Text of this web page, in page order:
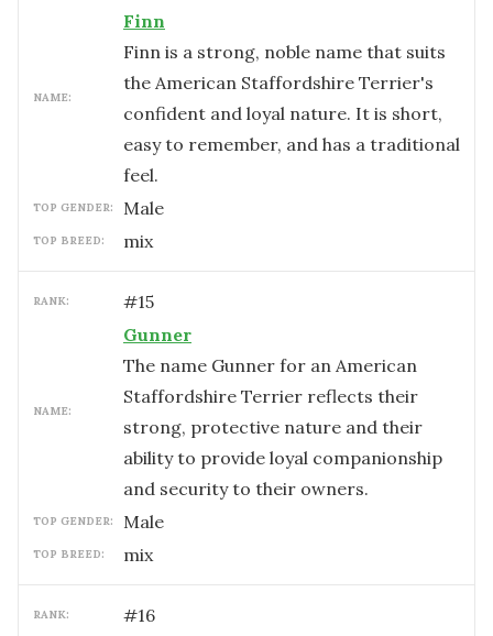
NAME:
Finn
Finn is a strong, noble name that suits
the American Staffordshire Terrier's
confident and loyal nature. It is short,
easy to remember, and has a traditional
feel.
TOP GENDER: male
TOP BREED: mix
RANK: #15
NAME:
Gunner
The name Gunner for an American
Staffordshire Terrier reflects their
strong, protective nature and their
ability to provide loyal companionship
and security to their owners.
TOP GENDER: male
TOP BREED: mix
RANK: #16